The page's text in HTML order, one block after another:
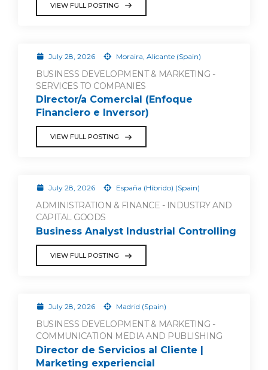
VIEW FULL POSTING
July 28, 2026 Moraira, Alicante (Spain)
BUSINESS DEVELOPMENT & MARKETING -
SERVICES TO COMPANIES
Director/a Comercial (Enfoque
Financiero e Inversor)
VIEW FULL POSTING
July 28, 2026 España (Híbrido) (Spain)
ADMINISTRATION & FINANCE - INDUSTRY AND
CAPITAL GOODS
Business Analyst Industrial Controlling
VIEW FULL POSTING
July 28, 2026 Madrid (Spain)
BUSINESS DEVELOPMENT & MARKETING -
COMMUNICATION MEDIA AND PUBLISHING
Director de Servicios al Cliente |
Marketing experiencial